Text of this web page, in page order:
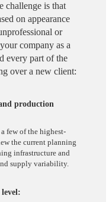
challenge is that
on appearance
or
company as a
every part of the
over a new client:
production
few of the highest-
the current planning
infrastructure and
supply variability.